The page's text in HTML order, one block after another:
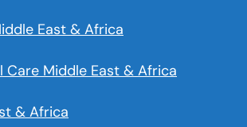
East & Africa
Care Middle East & Africa
& Africa